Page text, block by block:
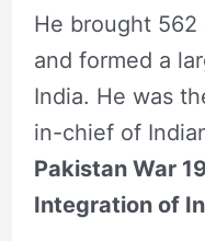
He brought
and formed a
India. He was
in-chief of
Pakistan War
Integration of